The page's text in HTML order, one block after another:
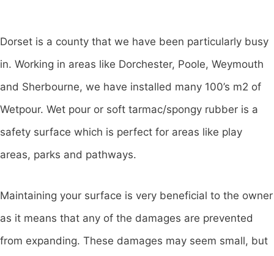
Dorset is a county that we have been particularly busy
in. Working in areas like Dorchester, Poole, Weymouth
and Sherbourne, we have installed many 100’s m2 of
Wetpour. Wet pour or soft tarmac/spongy rubber is a
safety surface which is perfect for areas like play
areas, parks and pathways.
Maintaining your surface is very beneficial to the owner
as it means that any of the damages are prevented
from expanding. These damages may seem small, but